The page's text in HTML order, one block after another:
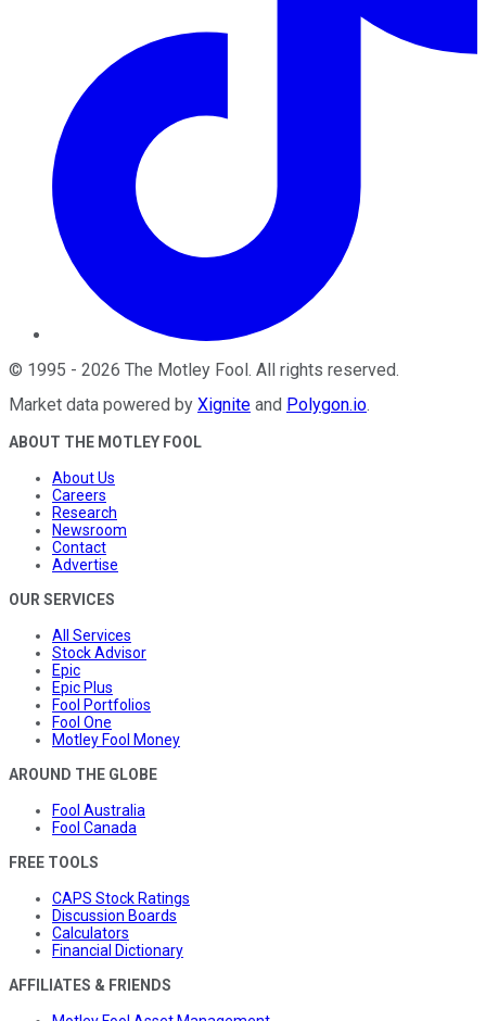
© 1995 - 2026 The Motley Fool. All rights reserved.
Market data powered by Xignite and Polygon.io.
ABOUT THE MOTLEY FOOL
About Us
Careers
Research
Newsroom
Contact
Advertise
OUR SERVICES
All Services
Stock Advisor
Epic
Epic Plus
Fool Portfolios
Fool One
Motley Fool Money
AROUND THE GLOBE
Fool Australia
Fool Canada
FREE TOOLS
CAPS Stock Ratings
Discussion Boards
Calculators
Financial Dictionary
AFFILIATES & FRIENDS